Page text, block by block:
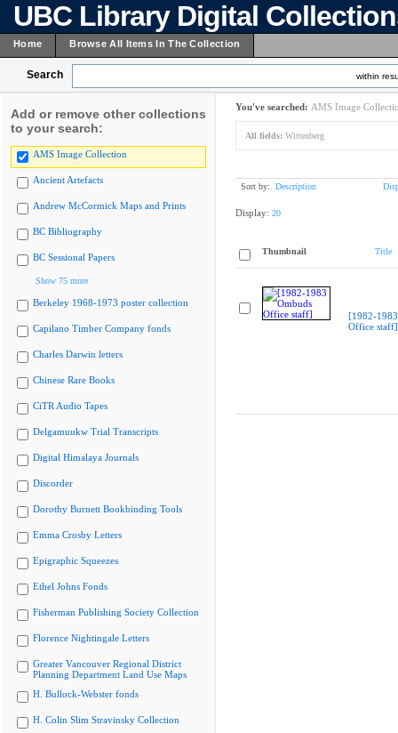
UBC Library Digital
Home Browse All Items In The Collection
Search within
Add or remove other collections
to your search:
AMS Image Collection
Ancient Artefacts
Andrew McCormick Maps and Prints
BC Bibliography
BC Sessional Papers
Show 75 more
Berkeley 1968-1973 poster collection
Capilano Timber Company fonds
Charles Darwin letters
Chinese Rare Books
CiTR Audio Tapes
Delgamuukw Trial Transcripts
Digital Himalaya Journals
Discorder
Dorothy Burnett Bookbinding Tools
Emma Crosby Letters
Epigraphic Squeezes
Ethel Johns Fonds
Fisherman Publishing Society Collection
Florence Nightingale Letters
Greater Vancouver Regional District
Planning Department Land Use Maps
H. Bullock-Webster fonds
H. Colin Slim Stravinsky Collection
You've searched: AMS Image
All fields: Wittenberg
Sort by: Description
Display: 20
Thumbnail Title
[1982-
Office staff]